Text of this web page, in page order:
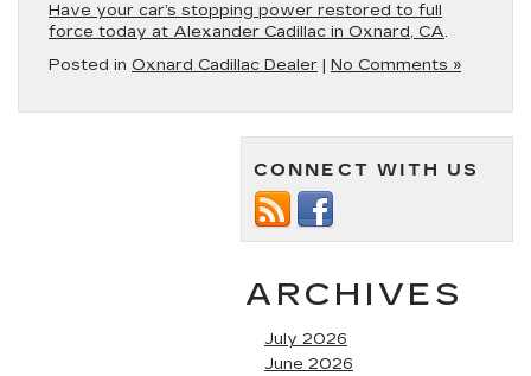
Have your car’s stopping power restored to full
force today at Alexander Cadillac in Oxnard, CA.
Posted in Oxnard Cadillac Dealer | No Comments »
CONNECT WITH US
ARCHIVES
July 2026
June 2026